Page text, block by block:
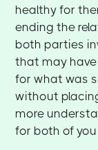
healthy for
ending the
both parties
that may
for what was
without
more
for both of